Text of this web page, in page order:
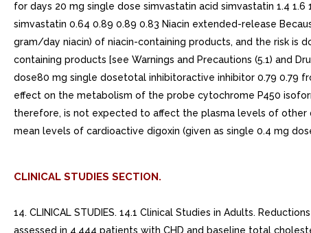
for days 20 mg single dose simvastatin acid simvastatin 1.4
simvastatin 0.64 0.89 0.89 0.83 Niacin extended-release
gram/day niacin) of niacin-containing products, and the risk is
containing products [see Warnings and Precautions (5.1) and
dose80 mg single dosetotal inhibitoractive inhibitor 0.79 0.79
effect on the metabolism of the probe cytochrome P450
therefore, is not expected to affect the plasma levels of other
mean levels of cardioactive digoxin (given as single 0.4 mg
CLINICAL STUDIES SECTION.
14. CLINICAL STUDIES. 14.1 Clinical Studies in Adults. Reductions in Risk of CHD Mortality and Cardiovascular EventsIn 4S, the effect of therapy with simvastatin tablets on total mortality was assessed in 4,444 patients with CHD and baseline total cholesterol 212 to 309 mg/dL (5.5 to 8.0 mmol/L). In this multicenter, randomized, double-blind, placebo-controlled study, patients were treated with standard care, including diet, and either simvastatin tablets 20 to 40 mg/day (n=2,221) or placebo (n=2,223) for median duration of 5.4 years. Over the course of the study, treatment with simvastatin tablets led to mean reductions in total-C, LDL-C and TG of 25%, 35%, and 10%, respectively, and mean increase in HDL-C of 8%. Simvastatin tablets significantly reduced the risk of mortality by 30% (p=0.0003, 182 deaths in the simvastatin tablets group vs 256 deaths in the placebo group). The risk of CHD mortality was significantly reduced by 42% (p=0.00001, 111 vs 189 deaths). There was no statistically significant difference between groups in non-cardiovascular mortality. Simvastatin tablets significantly decreased the risk of having major coronary events (CHD mortality plus hospital-verified and silent non-fatal myocardial infarction [MI]) by 34% (p<0.00001, 431 vs 622 patients with one or more events). The risk of having hospital-verified non-fatal MI was reduced by 37%. Simvastatin tablets significantly reduced the risk for undergoing myocardial revascularization procedures (coronary artery bypass grafting or percutaneous transluminal coronary angioplasty) by 37% (p<0.00001, 252 vs 383 patients). Simvastatin tablets significantly reduced the risk of fatal plus non-fatal cerebrovascular events (combined stroke and transient ischemic attacks) by 28% (p=0.033, 75 vs 102 patients). Simvastatin tablets reduced the risk of major coronary events to similar extent across the range of baseline total and LDL cholesterol levels. Because there were only 53 female deaths, the effect of simvastatin tablets on mortality in women could not be adequately assessed. However, simvastatin tablets significantly lessened the risk of having major coronary events by 34% (60 vs 91 women with one or more event). The randomization was stratified by angina alone (21% of each treatment group) or previous MI. Because there were only 57 deaths among the patients with angina alone at baseline, the effect of simvastatin tablets on mortality in this subgroup could not be adequately assessed. However, trends in reduced coronary mortality, major coronary events and revascularization procedures were consistent between this group and the total study cohort. Additionally, simvastatin tablets resulted in similar decreases in relative risk for total mortality, CHD mortality, and major coronary events in elderly patients (>=65 years) compared with younger patients. The Heart Protection Study (HPS) was large, multi-center, placebo-controlled, double-blind study with mean duration of years conducted in 20,536 patients (10,269 on simvastatin tablets 40 mg and 10,267 on placebo). Patients were allocated to treatment using covariate adaptive method D.R. Taves, Minimization: new method of assigning patients to treatment and control groups. Clin. Pharmacol. Ther. 15 (1974), pp. 443-453 which took into account the distribution of 10 important